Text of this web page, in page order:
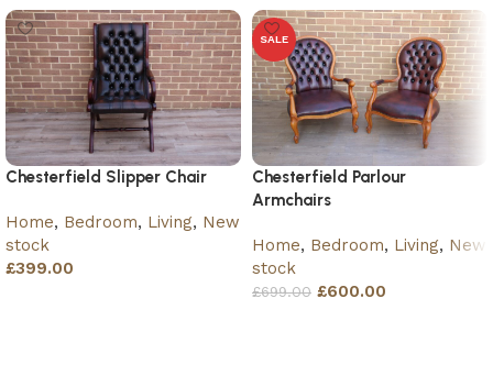
Chesterfield Slipper Chair
Home, Bedroom, Living, New
stock
£399.00
SALE
Chesterfield Parlour
Armchairs
Home, Bedroom, Living, New
stock
£699.00 £600.00